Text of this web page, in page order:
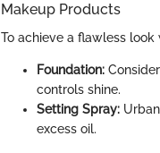
Makeup Products
To achieve a flawless look
Foundation:
controls shine.
Setting Spray:
excess oil.